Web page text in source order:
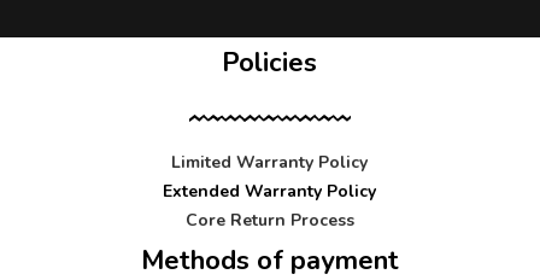
Policies
Limited Warranty Policy
Extended Warranty Policy
Core Return Process
Methods of payment